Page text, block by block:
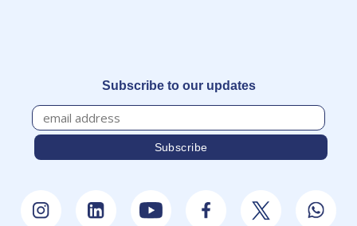
Subscribe to our updates